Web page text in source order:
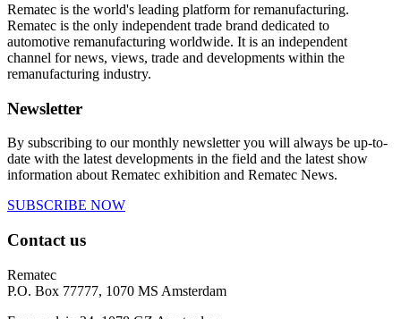
Rematec is the world's leading platform for remanufacturing.
Rematec is the only independent trade brand dedicated to
automotive remanufacturing worldwide. It is an independent
channel for news, views, trade and developments within the
remanufacturing industry.
Newsletter
By subscribing to our monthly newsletter you will always be up-to-
date with the latest developments in the field and the latest show
information about Rematec exhibition and Rematec News.
SUBSCRIBE NOW
Contact us
Rematec
P.O. Box 77777, 1070 MS Amsterdam